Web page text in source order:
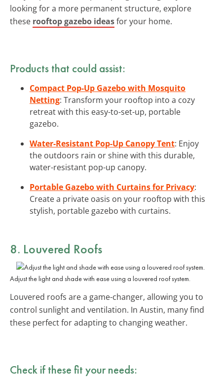
looking for a more permanent structure, explore
these rooftop gazebo ideasfor your home.
Products that could assist:
Compact Pop-Up Gazebo with Mosquito
Netting: Transform your rooftop into a cozy
retreat with this easy-to-set-up, portable
gazebo.
Water-Resistant Pop-Up Canopy Tent: Enjoy
the outdoors rain or shine with this durable,
water-resistant pop-up canopy.
Portable Gazebo with Curtains for Privacy:
Create a private oasis on your rooftop with this
stylish, portable gazebo with curtains.
8. Louvered Roofs
Adjust the light and shade with ease using a louvered roof system.
Louvered roofs are a game-changer, allowing you to
control sunlight and ventilation. In Austin, many find
these perfect for adapting to changing weather.
Check if these fit your needs: